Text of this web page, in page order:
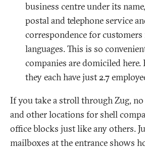
business centre under its
postal and telephone service
correspondence for customers
languages. This is so
companies are domiciled here.
they each have just 2.7
If you take a stroll through Zug,
and other locations for shell
office blocks just like any others.
mailboxes at the entrance shows